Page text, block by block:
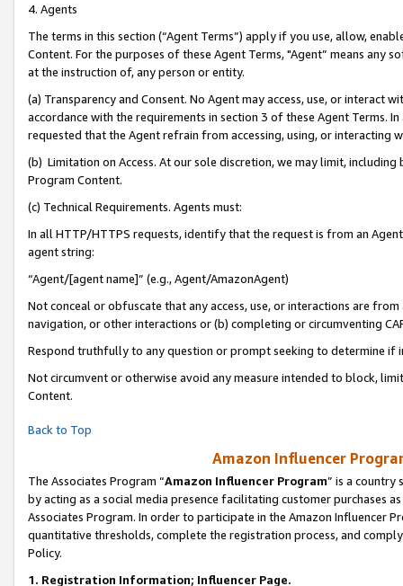
4. Agents
The terms in this section (“Agent Terms”) apply if you use, allow,
Content. For the purposes of these Agent Terms, "Agent” means
at the instruction of, any person or entity.
(a) Transparency and Consent. No Agent may access, use, or
accordance with the requirements in section 3 of these Agent Terms.
requested that the Agent refrain from accessing, using, or interacting
(b) Limitation on Access. At our sole discretion, we may limit,
Program Content.
(c) Technical Requirements. Agents must:
In all HTTP/HTTPS requests, identify that the request is from an
agent string:
“Agent/[agent name]” (e.g., Agent/AmazonAgent)
Not conceal or obfuscate that any access, use, or interactions are
navigation, or other interactions or (b) completing or circumventing
Respond truthfully to any question or prompt seeking to determine if
Not circumvent or otherwise avoid any measure intended to block,
Content.
Back to Top
Amazon Influencer
The Associates Program “Amazon Influencer Program” is a country
by acting as a social media presence facilitating customer purchases
Associates Program. In order to participate in the Amazon Influencer
quantitative thresholds, complete the registration process, and
Policy.
1. Registration Information; Influencer Page.